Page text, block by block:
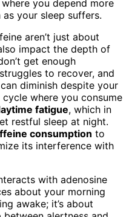
you depend more
your sleep suffers.
aren’t just about
impact the depth of
get enough
to recover, and
diminish despite your
where you consume
fatigue, which in
restful sleep at night.
consumption to
its interference with
with adenosine
about your morning
awake; it’s about